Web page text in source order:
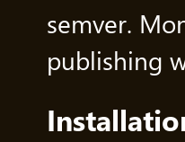
semver.
publishing